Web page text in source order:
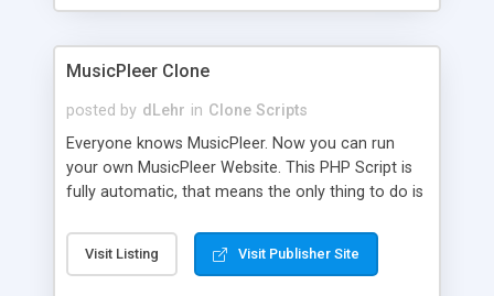
clients their carriers like by UShip or Shiply
MusicPleer Clone
posted by dLehr in Clone Scripts
Everyone knows MusicPleer. Now you can run
your own MusicPleer Website. This PHP Script is
fully automatic, that means the only thing to do is
file, change the logo and insert your advertise
codes in the designated files. The MusicPleer
Visit Listing Visit Publisher Site